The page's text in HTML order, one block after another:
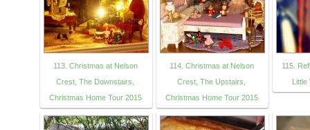
113. Christmas at Nelson
Crest, The Downstairs,
Christmas Home Tour 2015
114. Christmas at Nelson
Crest, The Upstairs,
Christmas Home Tour 2015
115.
Little